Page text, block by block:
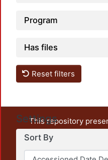
Program
Has files
Reset filters
Settings
Sort By
This repository
unrestricted open
output of UAM
administrative and